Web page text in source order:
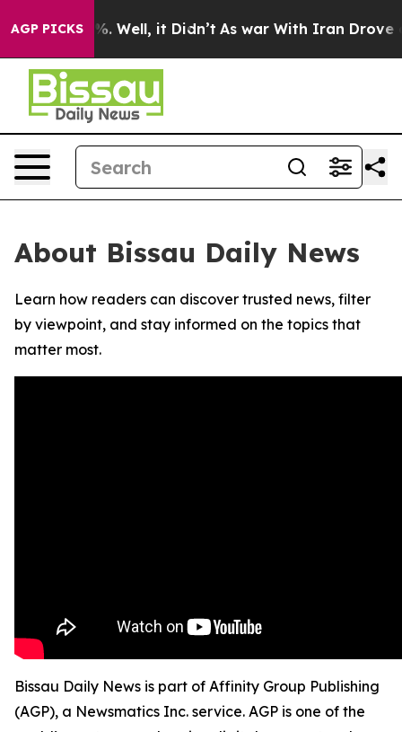
AGP PICKS40%. Well, it Didn’t As war With Iran Drove oil
About Bissau Daily News
Learn how readers can discover trusted news, filter
by viewpoint, and stay informed on the topics that
matter most.
Bissau Daily News is part of Affinity Group Publishing
(AGP), a Newsmatics Inc. service. AGP is one of the